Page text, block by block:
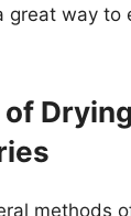
great way to
Drying
methods